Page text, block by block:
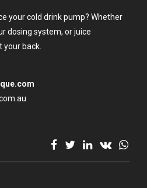
your cold drink pump? Whether
dosing system, or juice
your back.